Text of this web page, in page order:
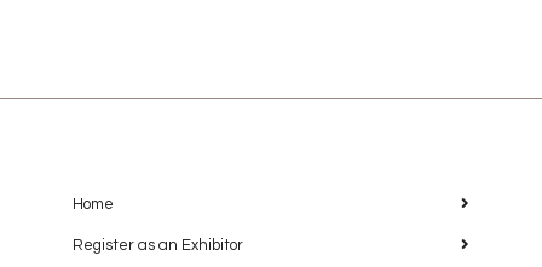
Home
Register as an Exhibitor